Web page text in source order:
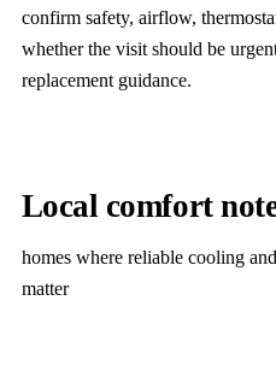
confirm safety, airflow,
whether the visit should be
replacement guidance.
Local comfort
homes where reliable cooling
matter